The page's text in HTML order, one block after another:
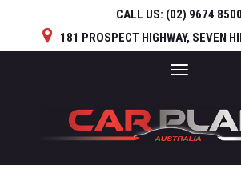
CALL US: (02) 9674 8500
181 PROSPECT HIGHWAY, SEVEN
Toggle